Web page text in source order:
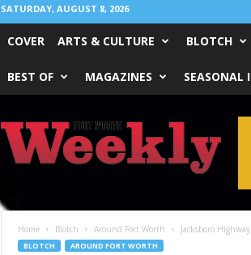
SATURDAY, AUGUST 8, 2026
COVER ARTS & CULTURE BLOTCH
BEST OF MAGAZINES SEASONAL
Worth
Weekly
Home Blotch Around Fort Worth Jacksboro
BLOTCH AROUND FORT WORTH